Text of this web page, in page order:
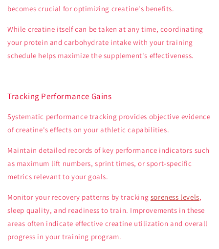
becomes crucial for optimizing creatine's benefits.
While creatine itself can be taken at any time, coordinating
your protein and carbohydrate intake with your training
schedule helps maximize the supplement's effectiveness.
Tracking Performance Gains
Systematic performance tracking provides objective evidence
of creatine's effects on your athletic capabilities.
Maintain detailed records of key performance indicators such
as maximum lift numbers, sprint times, or sport-specific
metrics relevant to your goals.
Monitor your recovery patterns by tracking soreness levels,
sleep quality, and readiness to train. Improvements in these
areas often indicate effective creatine utilization and overall
progress in your training program.